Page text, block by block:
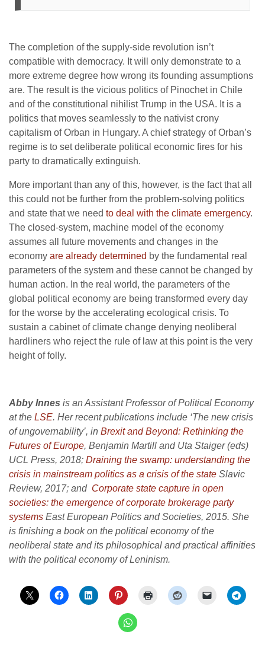
The completion of the supply-side revolution isn’t
compatible with democracy. It will only demonstrate to a
more extreme degree how wrong its founding assumptions
are. The result is the vicious politics of Pinochet in Chile
and of the constitutional nihilist Trump in the USA. It is a
politics that moves seamlessly to the nativist crony
capitalism of Orban in Hungary. A chief strategy of Orban’s
regime is to set deliberate political economic fires for his
party to dramatically extinguish.
More important than any of this, however, is the fact that all
this could not be further from the problem-solving politics
and state that we need to deal with the climate emergency.
The closed-system, machine model of the economy
assumes all future movements and changes in the
economy are already determined by the fundamental real
parameters of the system and these cannot be changed by
human action. In the real world, the parameters of the
global political economy are being transformed every day
for the worse by the accelerating ecological crisis. To
sustain a cabinet of climate change denying neoliberal
hardliners who reject the rule of law at this point is the very
height of folly.
Abby Innes is an Assistant Professor of Political Economy
at the LSE. Her recent publications include ‘The new crisis
of ungovernability’, in Brexit and Beyond: Rethinking the
Futures of Europe, Benjamin Martill and Uta Staiger (eds)
UCL Press, 2018; Draining the swamp: understanding the
crisis in mainstream politics as a crisis of the state Slavic
Review, 2017; and Corporate state capture in open
societies: the emergence of corporate brokerage party
systems East European Politics and Societies, 2015. She
is finishing a book on the political economy of the
neoliberal state and its philosophical and practical affinities
with the political economy of Leninism.